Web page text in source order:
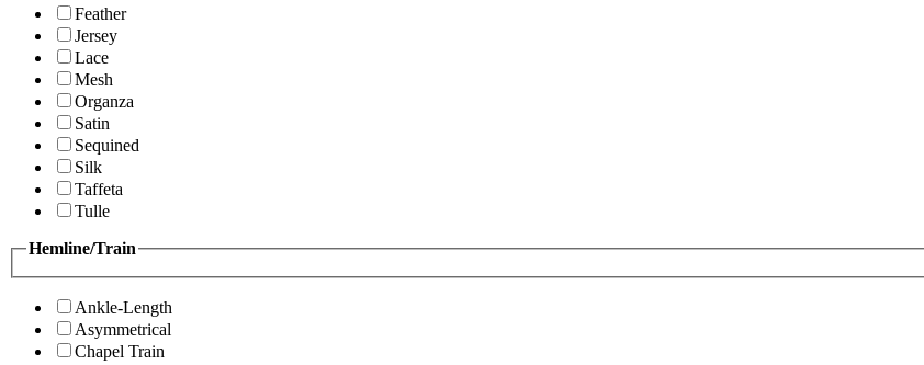
Feather
Jersey
Lace
Mesh
Organza
Satin
Sequined
Silk
Taffeta
Tulle
Hemline/Train
Ankle-Length
Asymmetrical
Chapel Train